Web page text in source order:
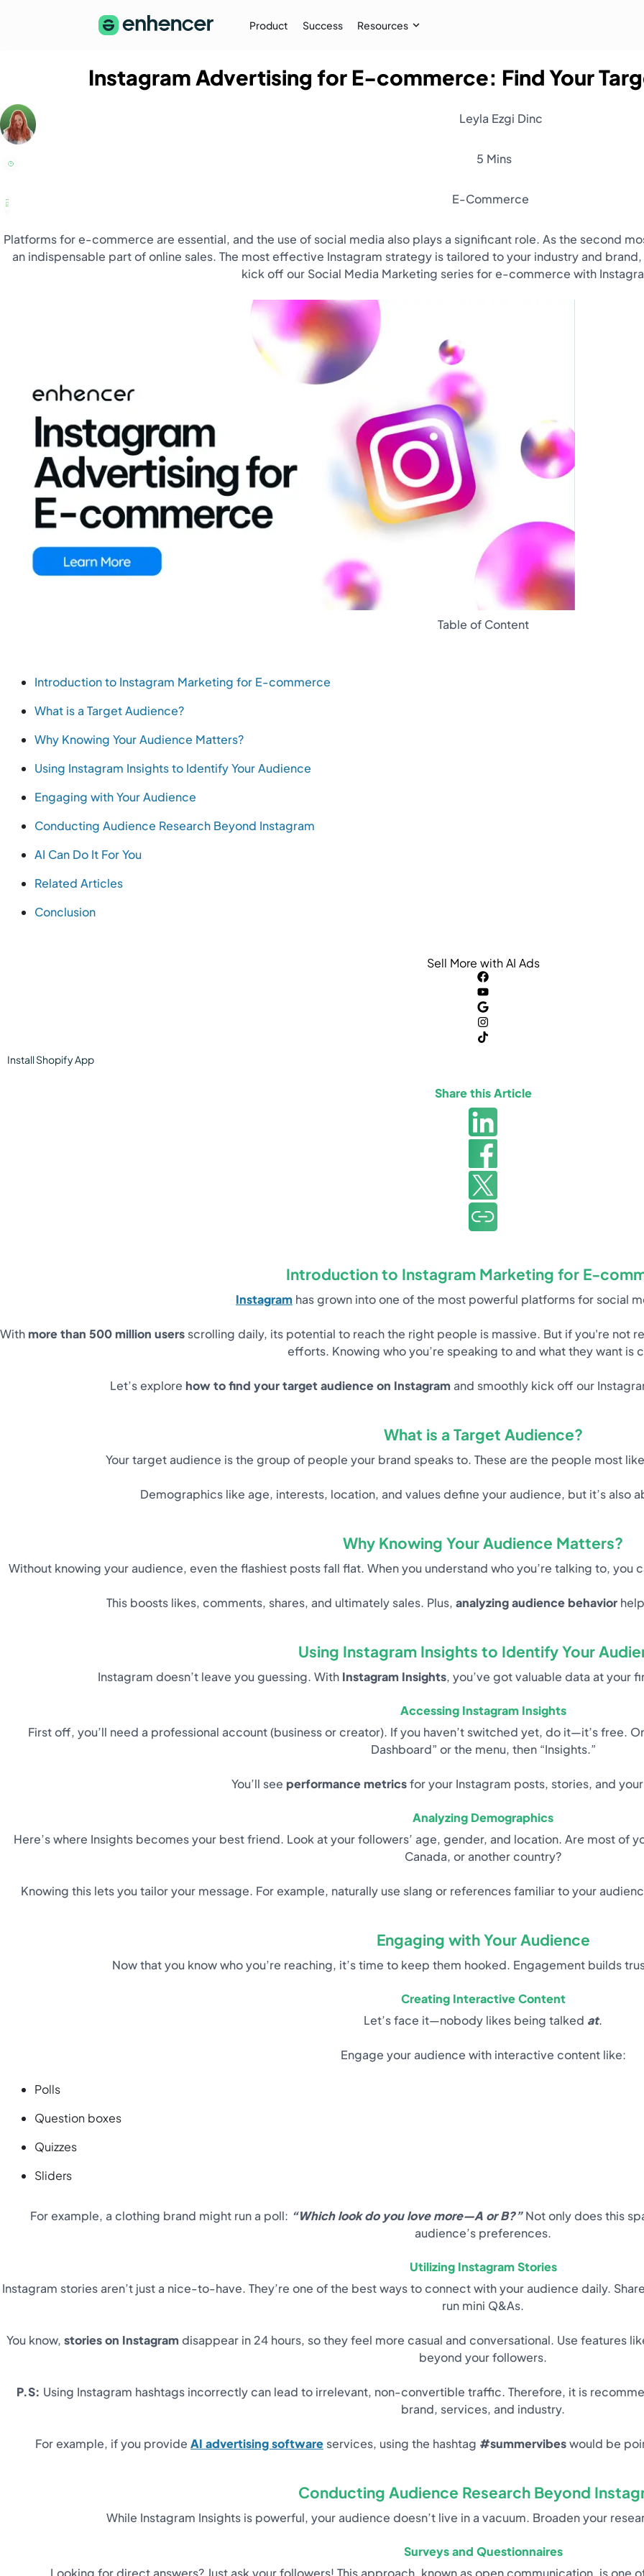
Product Success Resources
The Enhencer Blog
Partner with Us (Agencies)
Resources
Webinar
Case Study
Learn More
Instagram Advertising for E-commerce: Find Your
Leyla Ezgi Dinc
5 Mins
E-Commerce
Platforms for e-commerce are essential, and the use of social media also plays a significant role. As the second
an indispensable part of online sales. The most effective Instagram strategy is tailored to your industry and
kick off our Social Media Marketing series for e-commerce with
Table of Content
Introduction to Instagram Marketing for E-commerce
What is a Target Audience?
Why Knowing Your Audience Matters?
Using Instagram Insights to Identify Your Audience
Engaging with Your Audience
Conducting Audience Research Beyond Instagram
AI Can Do It For You
Related Articles
Conclusion
Sell More with AI Ads
InstallShopifyApp
Share this Article
Introduction to Instagram Marketing for E-
Instagram has grown into one of the most powerful platforms for social
With more than 500 million users scrolling daily, its potential to reach the right people is massive. But if you're not
efforts. Knowing who you’re speaking to and what they want is
Let’s explore how to find your target audience on Instagramand smoothly kick off our
What is a Target Audience?
Your target audience is the group of people your brand speaks to. These are the people most
Demographics like age, interests, location, and values define your audience, but it’s also
Why Knowing Your Audience Matters?
Without knowing your audience, even the flashiest posts fall flat. When you understand who you’re talking to,
This boosts likes, comments, shares, and ultimately sales. Plus, analyzing audience behavior
Using Instagram Insights to Identify Your
Instagram doesn’t leave you guessing. With Instagram Insights, you’ve got valuable data at your
Accessing Instagram Insights
First off, you’ll need a professional account (business or creator). If you haven’t switched yet, do it—it’s free.
Dashboard” or the menu, then “Insights.”
You’ll see performance metricsfor your Instagram posts, stories, and
Analyzing Demographics
Here’s where Insights becomes your best friend. Look at your followers’ age, gender, and location. Are most of
Canada, or another country?
Knowing this lets you tailor your message. For example, naturally use slang or references familiar to your
Engaging with Your Audience
Now that you know who you’re reaching, it’s time to keep them hooked. Engagement builds
Creating Interactive Content
Let’s face it—nobody likes being talked at.
Engage your audience with interactive content like:
Polls
Question boxes
Quizzes
Sliders
For example, a clothing brand might run a poll: “Which look do you love more—A or B?” Not only does this
audience’s preferences.
Utilizing Instagram Stories
Instagram stories aren’t just a nice-to-have. They’re one of the best ways to connect with your audience daily.
run mini Q&As.
You know, stories on Instagramdisappear in 24 hours, so they feel more casual and conversational. Use features
beyond your followers.
P.S: Using Instagram hashtags incorrectly can lead to irrelevant, non-convertible traffic. Therefore, it is
brand, services, and industry.
For example, if you provide AI advertising software services, using the hashtag #summervibeswould be
Conducting Audience Research Beyond
While Instagram Insights is powerful, your audience doesn’t live in a vacuum. Broaden your
Surveys and Questionnaires